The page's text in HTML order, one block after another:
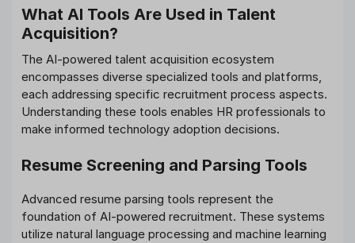
What AI Tools Are Used in Talent
Acquisition?
The AI-powered talent acquisition ecosystem
encompasses diverse specialized tools and platforms,
each addressing specific recruitment process aspects.
Understanding these tools enables HR professionals to
make informed technology adoption decisions.
Resume Screening and Parsing Tools
Advanced resume parsing tools represent the
foundation of AI-powered recruitment. These systems
utilize natural language processing and machine learning